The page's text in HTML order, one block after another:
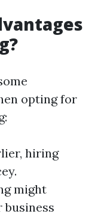
opting for
hiring
might